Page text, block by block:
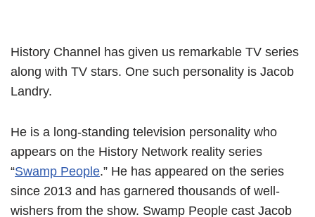
History Channel has given us remarkable TV series
along with TV stars. One such personality is Jacob
Landry.
He is a long-standing television personality who
appears on the History Network reality series
“Swamp People.” He has appeared on the series
since 2013 and has garnered thousands of well-
wishers from the show. Swamp People cast Jacob